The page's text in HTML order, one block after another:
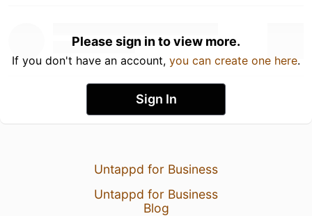
Please sign in to view more.
If you don't have an account, you can create one here.
Sign In
Untappd for Business
Untappd for Business
Blog